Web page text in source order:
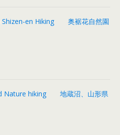
Shizen-en Hiking 奥裾花自然園
Nature hiking 地蔵沼、山形県